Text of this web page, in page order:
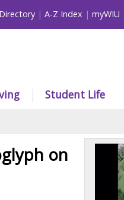
Directory A-Z Index myWIU
Student Life
on